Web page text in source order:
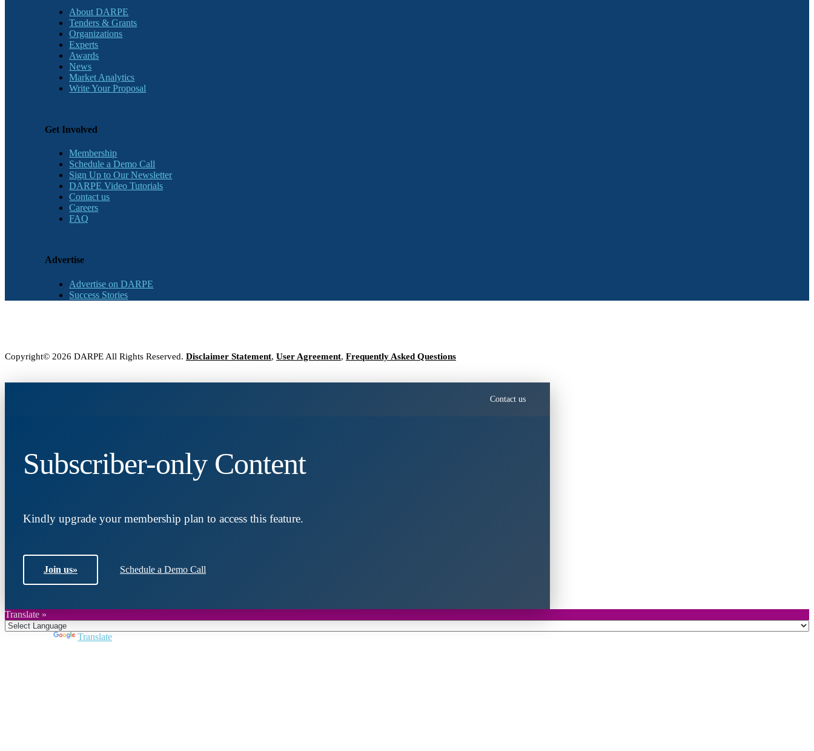
About DARPE
Tenders & Grants
Organizations
Experts
Awards
News
Market Analytics
Write Your Proposal
Get Involved
Membership
Schedule a Demo Call
Sign Up to Our Newsletter
DARPE Video Tutorials
Contact us
Careers
FAQ
Advertise
Advertise on DARPE
Success Stories
Copyright© 2026 DARPE All Rights Reserved. Disclaimer Statement, User Agreement, Frequently Asked Questions
Contact us
Subscriber-only Content
Kindly upgrade your membership plan to access this feature.
Join us» Schedule a Demo Call
Translate »
Translate